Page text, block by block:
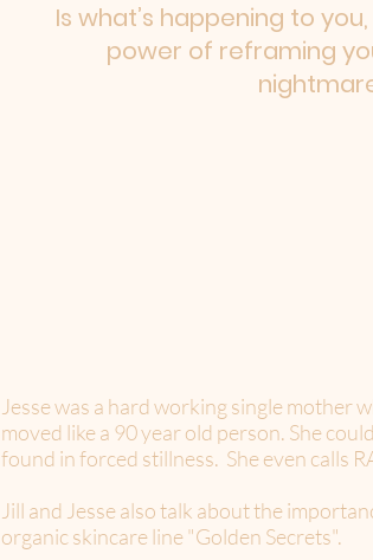
Is what’s happening to
power of reframing
Jesse was a hard working single mother
moved like a 90 year old person. She
found in forced stillness. She even calls
Jill and Jesse also talk about the
organic skincare line "Golden Secrets".